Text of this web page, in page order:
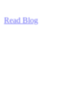
Read Blog